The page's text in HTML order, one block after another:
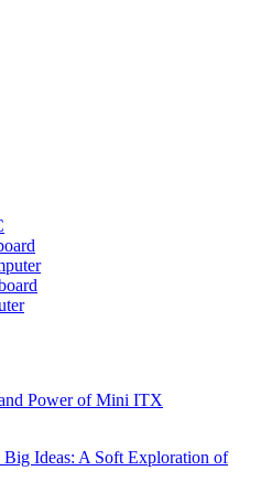
Power of Mini ITX
Big Ideas: A Soft Exploration of